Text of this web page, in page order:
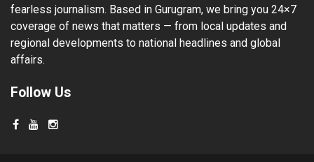
fearless journalism. Based in Gurugram, we bring you 24×7
coverage of news that matters — from local updates and
regional developments to national headlines and global
affairs.
Follow Us